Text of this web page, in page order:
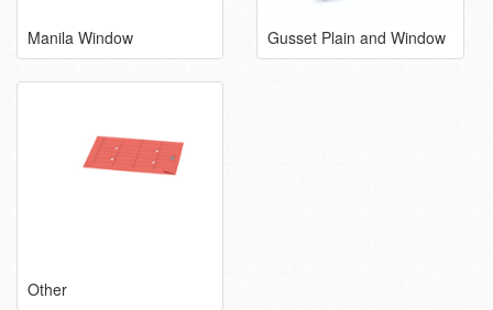
Manila Window Gusset Plain and Window
Other